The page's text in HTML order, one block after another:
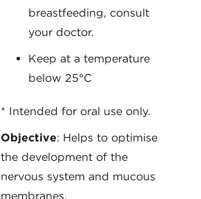
breastfeeding, consult
your doctor.
Keep at a temperature
below 25°C
* Intended for oral use only.
Objective: Helps to optimise
the development of the
nervous system and mucous
membranes.